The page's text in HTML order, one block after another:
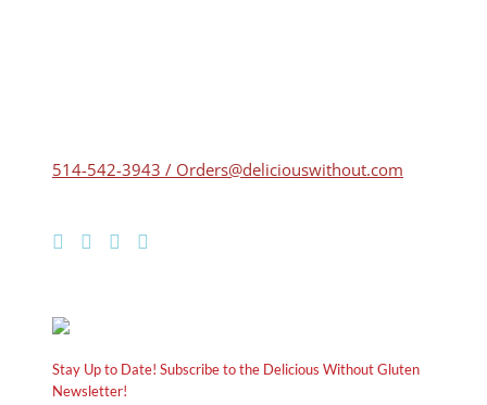
514-542-3943 / Orders@deliciouswithout.com
Stay Up to Date! Subscribe to the Delicious Without Gluten
Newsletter!